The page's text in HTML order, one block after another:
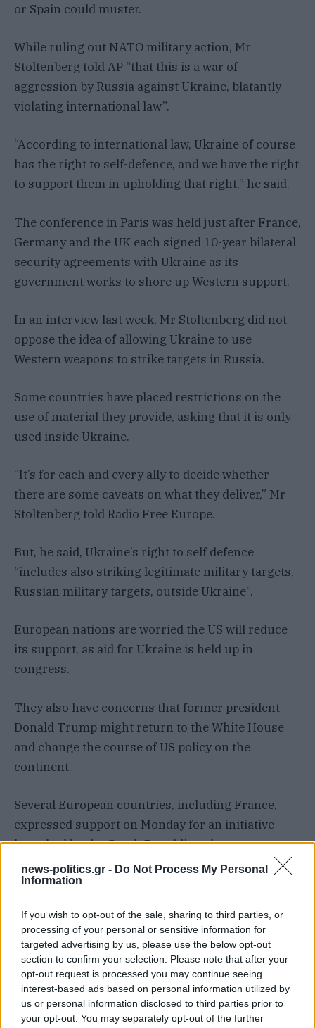
news-politics.gr - Do Not Process My Personal
Information
If you wish to opt-out of the sale, sharing to third parties, or
processing of your personal or sensitive information for
targeted advertising by us, please use the below opt-out
section to confirm your selection. Please note that after your
opt-out request is processed you may continue seeing
interest-based ads based on personal information utilized by
us or personal information disclosed to third parties prior to
your opt-out. You may separately opt-out of the further
or Spain could muster.
While ruling out NATO military action, Mr
Stoltenberg told AP “that this is a war of
aggression by Russia against Ukraine, blatantly
violating international law”.
“According to international law, Ukraine of course
has the right to self-defence, and we have the right
to support them in upholding that right,” he said.
The conference in Paris was held just after France,
Germany and the UK each signed 10-year bilateral
security agreements with Ukraine as its
government works to shore up Western support.
In an interview last week, Mr Stoltenberg did not
oppose the idea of allowing Ukraine to use
Western weapons to strike targets in Russia.
Some countries have placed restrictions on the
use of material they provide, asking that it is only
used inside Ukraine.
“It’s for each and every ally to decide whether
there are some caveats on what they deliver,” Mr
Stoltenberg told Radio Free Europe.
But, he said, Ukraine’s right to self defence
“includes also striking legitimate military targets,
Russian military targets, outside Ukraine”.
European nations are worried the US will reduce
its support, as aid for Ukraine is held up in
congress.
They also have concerns that former president
Donald Trump might return to the White House
and change the course of US policy on the
continent.
Several European countries, including France,
expressed support on Monday for an initiative
launched by the Czech Republic to buy
ammunition shells for Ukraine outside the
European Union, participants at the meeting said.
Mr Macron said a new coalition would be launched
to deliver medium and long-range
missiles./ABC/AP
ΣΥΝΕΧΊΣΤΕ ΝΑ ΔΙΑΒΆΖΕΤΕ